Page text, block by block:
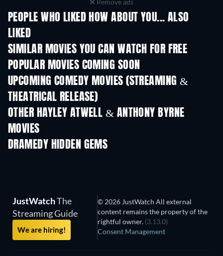
Remove ads
PEOPLE WHO LIKED HOW ABOUT YOU... ALSO
LIKED
SIMILAR MOVIES YOU CAN WATCH FOR FREE
POPULAR MOVIES COMING SOON
UPCOMING COMEDY MOVIES (STREAMING &
THEATRICAL RELEASE)
OTHER HAYLEY ATWELL & ANTHONY BYRNE
MOVIES
DRAMEDY HIDDEN GEMS
TV
JustWatchThe
Streaming Guide
We are hiring!
© 2026 JustWatch All external
content remains the property of the
rightful owner. (3.13.0)
Consent Management